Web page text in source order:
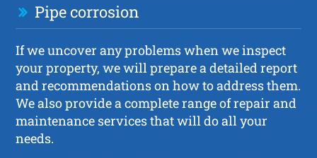
Pipe corrosion
If we uncover any problems when we inspect
your property, we will prepare a detailed report
and recommendations on how to address them.
We also provide a complete range of repair and
maintenance services that will do all your
needs.